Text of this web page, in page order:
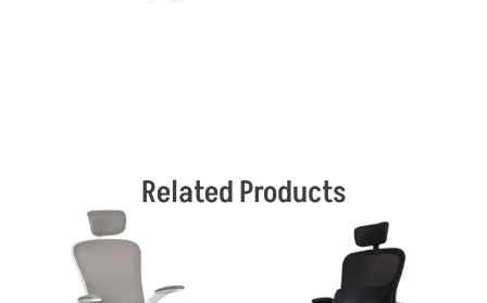
Related Products